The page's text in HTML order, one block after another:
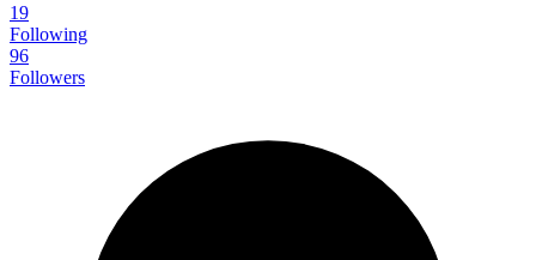
19
Following
96
Followers